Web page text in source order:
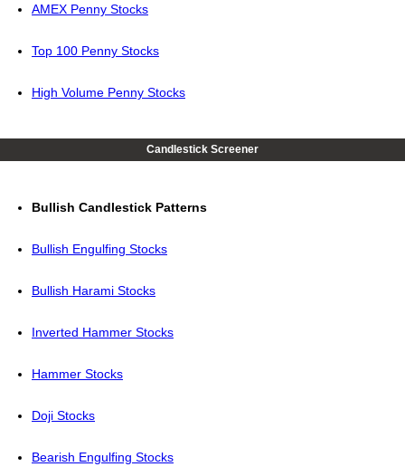
AMEX Penny Stocks
Top 100 Penny Stocks
High Volume Penny Stocks
Candlestick Screener
Bullish Candlestick Patterns
Bullish Engulfing Stocks
Bullish Harami Stocks
Inverted Hammer Stocks
Hammer Stocks
Doji Stocks
Bearish Engulfing Stocks